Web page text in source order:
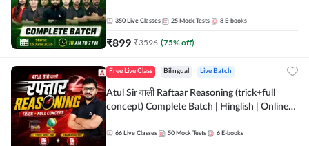
350 Live Classes 25 Mock Tests 8 E-books
₹899 ₹3596 (75% off)
Free Live Class Bilingual Live Batch
Atul Sir वाली Raftaar Reasoning (trick+full
concept) Complete Batch | Hinglish | Online
by Adda 247
66 Live Classes 50 Mock Tests 6 E-books